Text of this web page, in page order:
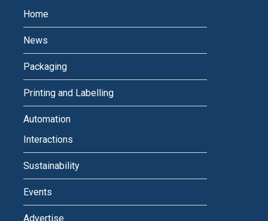
Home
News
Packaging
Printing and Labelling
Automation
Interactions
Sustainability
Events
Advertise